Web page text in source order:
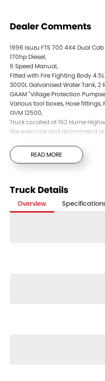
Dealer Comments
1996 Isuzu FTS 700 4X4 Dual Cab
170hp Diesel,
6 Speed Manual,
Fitted with Fire Fighting Body
3000L Galvanised Water Tank, 2
GAAM "Village Protection
Various tool boxes, Hose fittings,
GVM 12500,
Truck Located at 162 Hume
We welcome and recommend
READ MORE
Truck Details
Overview